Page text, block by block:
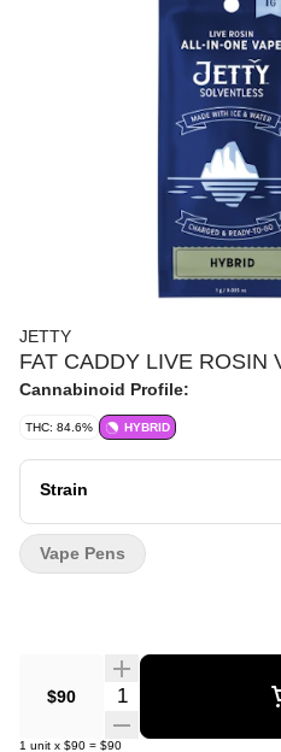
JETTY
FAT CADDY LIVE ROSIN
Cannabinoid Profile:
THC: 84.6% HYBRID
Strain
$90 Quantity Selector
1 unit x $90 = $90
Vape Pens